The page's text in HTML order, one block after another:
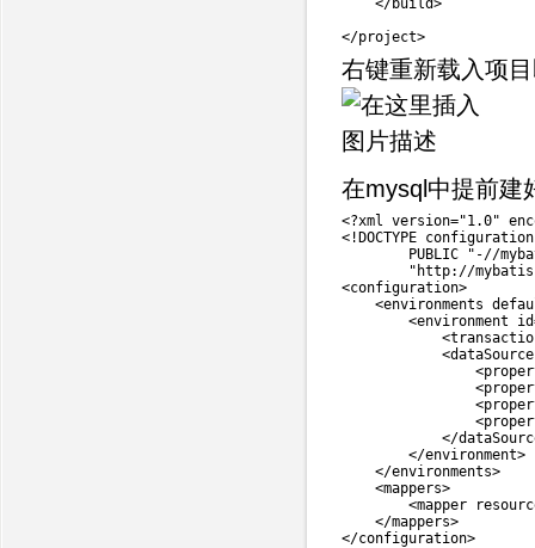
    </build>
右键重新载入项
在mysql中提前建
<?xml version="1.0"
< ! DOCTYPE configuration
        PUBLIC
"-//
"http://
<configuration>
<environments
<environment id
<
<
<
<
<
<
</
</environment>
</environments>
<mappers>
<mapper
</mappers>
</configuration>